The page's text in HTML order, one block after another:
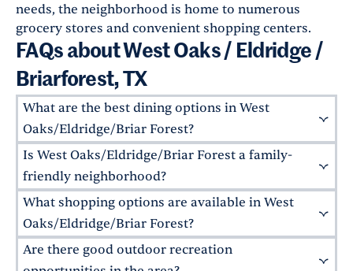
needs, the neighborhood is home to numerous
grocery stores and convenient shopping centers.
FAQs about West Oaks / Eldridge /
Briarforest, TX
What are the best dining options in West
Oaks/Eldridge/Briar Forest?
The neighborhood offers a variety of dining
options for residents. Local favorites include
Pashafor Mediterranean cuisine, theTaste of
steakhouse in nearby Memorial City, and
Saldivia's South American Grillfor traditional
Uruguayan dishes.
Is West Oaks/Eldridge/Briar Forest a family-
friendly neighborhood?
Absolutely! This area is ideal for families, with
various parks, top-rated schools like
Bush Elementary, and family-oriented
community events. Nearby magnet schools like
What shopping options are available in West
Oaks/Eldridge/Briar Forest?
There are various shopping outlets in the
Are there good outdoor recreation